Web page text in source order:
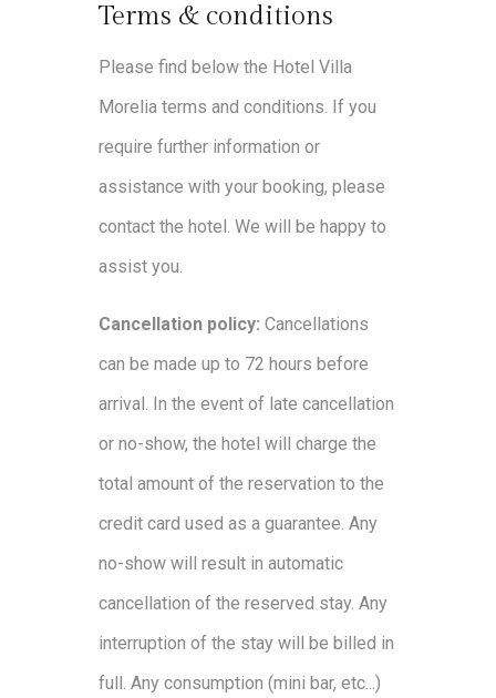
Terms & conditions
Please find below the Hotel Villa
Morelia terms and conditions. If you
require further information or
assistance with your booking, please
contact the hotel. We will be happy to
assist you.
Cancellation policy: Cancellations
can be made up to 72 hours before
arrival. In the event of late cancellation
or no-show, the hotel will charge the
total amount of the reservation to the
credit card used as a guarantee. Any
no-show will result in automatic
cancellation of the reserved stay. Any
interruption of the stay will be billed in
full. Any consumption (mini bar, etc...)